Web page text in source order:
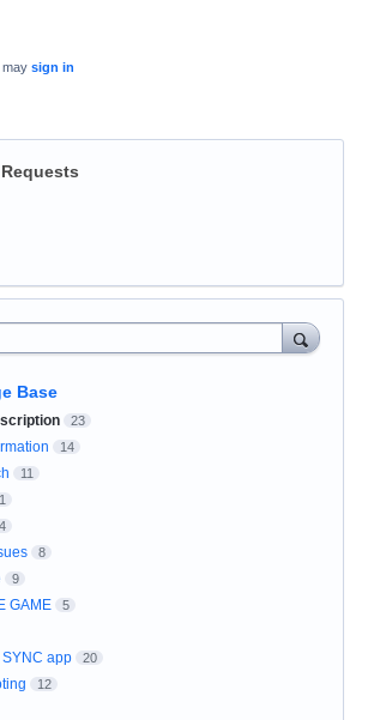
may sign in
Base
23
14
11
1
4
8
9
GAME 5
app 20
12